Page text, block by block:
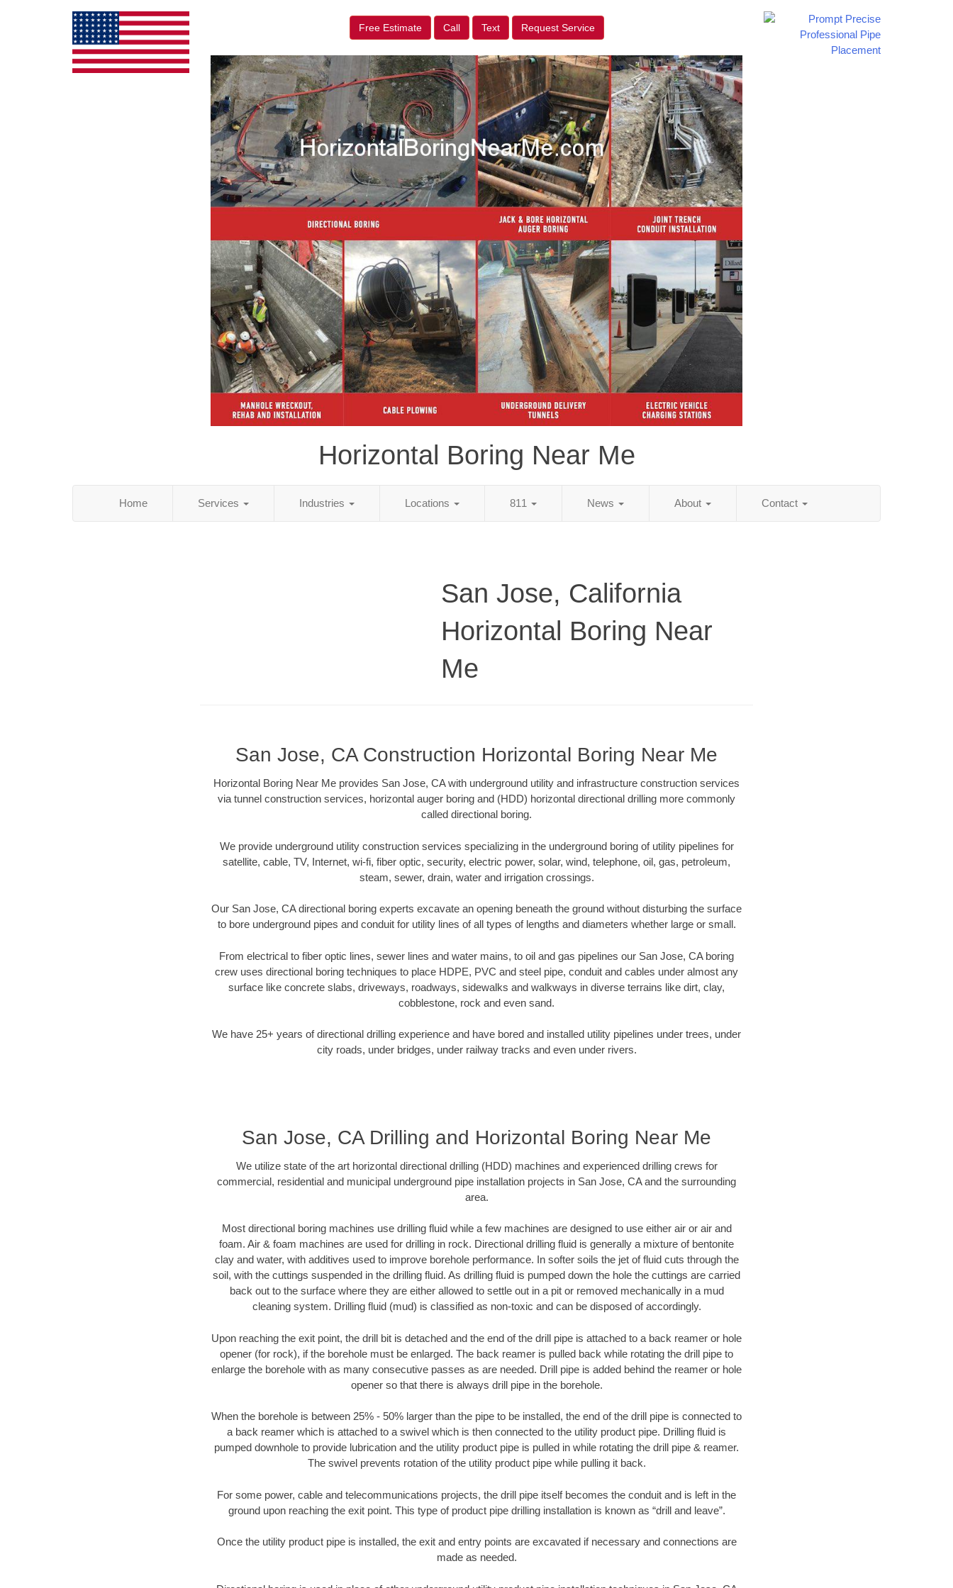
Free Estimate Call Text Request Service
Horizontal Boring Near Me
Home Services Industries Locations 811 News About Contact
San Jose, California
Horizontal Boring Near
Me
San Jose, CA Construction Horizontal Boring Near Me
Horizontal Boring Near Me provides San Jose, CA with underground utility and infrastructure construction services
via tunnel construction services, horizontal auger boring and (HDD) horizontal directional drilling more commonly
called directional boring.
We provide underground utility construction services specializing in the underground boring of utility pipelines for
satellite, cable, TV, Internet, wi-fi, fiber optic, security, electric power, solar, wind, telephone, oil, gas, petroleum,
steam, sewer, drain, water and irrigation crossings.
Our San Jose, CA directional boring experts excavate an opening beneath the ground without disturbing the surface
to bore underground pipes and conduit for utility lines of all types of lengths and diameters whether large or small.
From electrical to fiber optic lines, sewer lines and water mains, to oil and gas pipelines our San Jose, CA boring
crew uses directional boring techniques to place HDPE, PVC and steel pipe, conduit and cables under almost any
surface like concrete slabs, driveways, roadways, sidewalks and walkways in diverse terrains like dirt, clay,
cobblestone, rock and even sand.
We have 25+ years of directional drilling experience and have bored and installed utility pipelines under trees, under
city roads, under bridges, under railway tracks and even under rivers.
San Jose, CA Drilling and Horizontal Boring Near Me
We utilize state of the art horizontal directional drilling (HDD) machines and experienced drilling crews for
commercial, residential and municipal underground pipe installation projects in San Jose, CA and the surrounding
area.
Most directional boring machines use drilling fluid while a few machines are designed to use either air or air and
foam. Air & foam machines are used for drilling in rock. Directional drilling fluid is generally a mixture of bentonite
clay and water, with additives used to improve borehole performance. In softer soils the jet of fluid cuts through the
soil, with the cuttings suspended in the drilling fluid. As drilling fluid is pumped down the hole the cuttings are carried
back out to the surface where they are either allowed to settle out in a pit or removed mechanically in a mud
cleaning system. Drilling fluid (mud) is classified as non-toxic and can be disposed of accordingly.
Upon reaching the exit point, the drill bit is detached and the end of the drill pipe is attached to a back reamer or hole
opener (for rock), if the borehole must be enlarged. The back reamer is pulled back while rotating the drill pipe to
enlarge the borehole with as many consecutive passes as are needed. Drill pipe is added behind the reamer or hole
opener so that there is always drill pipe in the borehole.
When the borehole is between 25% - 50% larger than the pipe to be installed, the end of the drill pipe is connected to
a back reamer which is attached to a swivel which is then connected to the utility product pipe. Drilling fluid is
pumped downhole to provide lubrication and the utility product pipe is pulled in while rotating the drill pipe & reamer.
The swivel prevents rotation of the utility product pipe while pulling it back.
For some power, cable and telecommunications projects, the drill pipe itself becomes the conduit and is left in the
ground upon reaching the exit point. This type of product pipe drilling installation is known as “drill and leave”.
Once the utility product pipe is installed, the exit and entry points are excavated if necessary and connections are
made as needed.